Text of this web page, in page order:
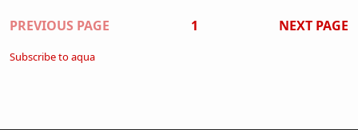
Pagination
PREVIOUS PAGE 1 NEXT PAGE
Subscribe to aqua